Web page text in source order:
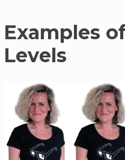
Examples
Levels